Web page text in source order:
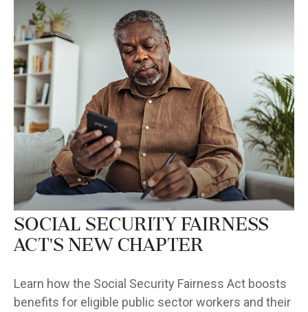
Social Security Fairness
Act's New Chapter
Learn how the Social Security Fairness Act boosts
benefits for eligible public sector workers and their